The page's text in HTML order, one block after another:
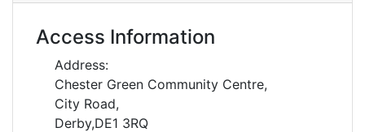
Access Information
Address:
Chester Green Community Centre,
City Road,
Derby,DE1 3RQ